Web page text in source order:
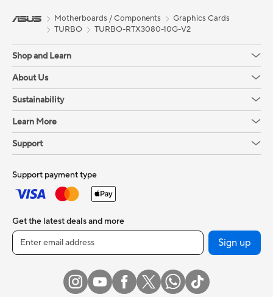
Motherboards / Components
Graphics Cards
TURBO
TURBO-RTX3080-10G-V2
Shop and Learn
About Us
Sustainability
Learn More
Support
Support payment type
Get the latest deals and more
Sign up